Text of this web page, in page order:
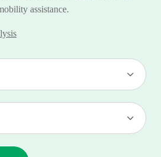
assistance.
Plus